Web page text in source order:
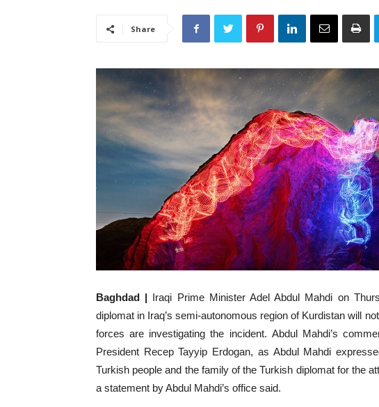
Share
Baghdad | Iraqi Prime Minister Adel Abdul Mahdi on
diplomat in Iraq’s semi-autonomous region of Kurdistan will
forces are investigating the incident. Abdul Mahdi’s
President Recep Tayyip Erdogan, as Abdul Mahdi
Turkish people and the family of the Turkish diplomat for the
a statement by Abdul Mahdi’s office said.